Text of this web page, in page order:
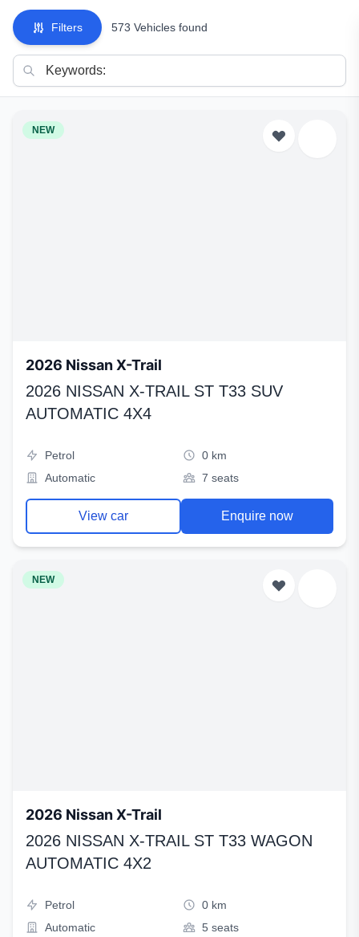
Filters 573 Vehicles found
NEW
2026 Nissan X-Trail
2026 NISSAN X-TRAIL ST T33 SUV
AUTOMATIC 4X4
Petrol
0 km
Automatic
7 seats
View car Enquire now
NEW
2026 Nissan X-Trail
2026 NISSAN X-TRAIL ST T33 WAGON
AUTOMATIC 4X2
Petrol
0 km
Automatic
5 seats